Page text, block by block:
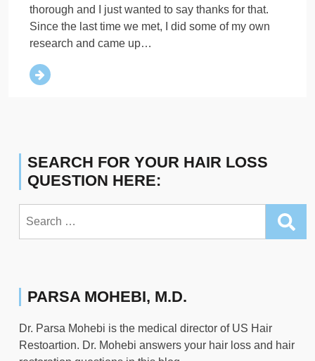
thorough and I just wanted to say thanks for that.
Since the last time we met, I did some of my own
research and came up…
SEARCH FOR YOUR HAIR LOSS
QUESTION HERE:
for:
PARSA MOHEBI, M.D.
Dr. Parsa Mohebi is the medical director of US Hair
Restoartion. Dr. Mohebi answers your hair loss and hair